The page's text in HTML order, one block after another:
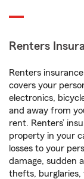
Renters
Renters
covers your
electronics,
and away from
rent. Renters’
property in your
losses to your
damage, sudden
thefts, burglaries,